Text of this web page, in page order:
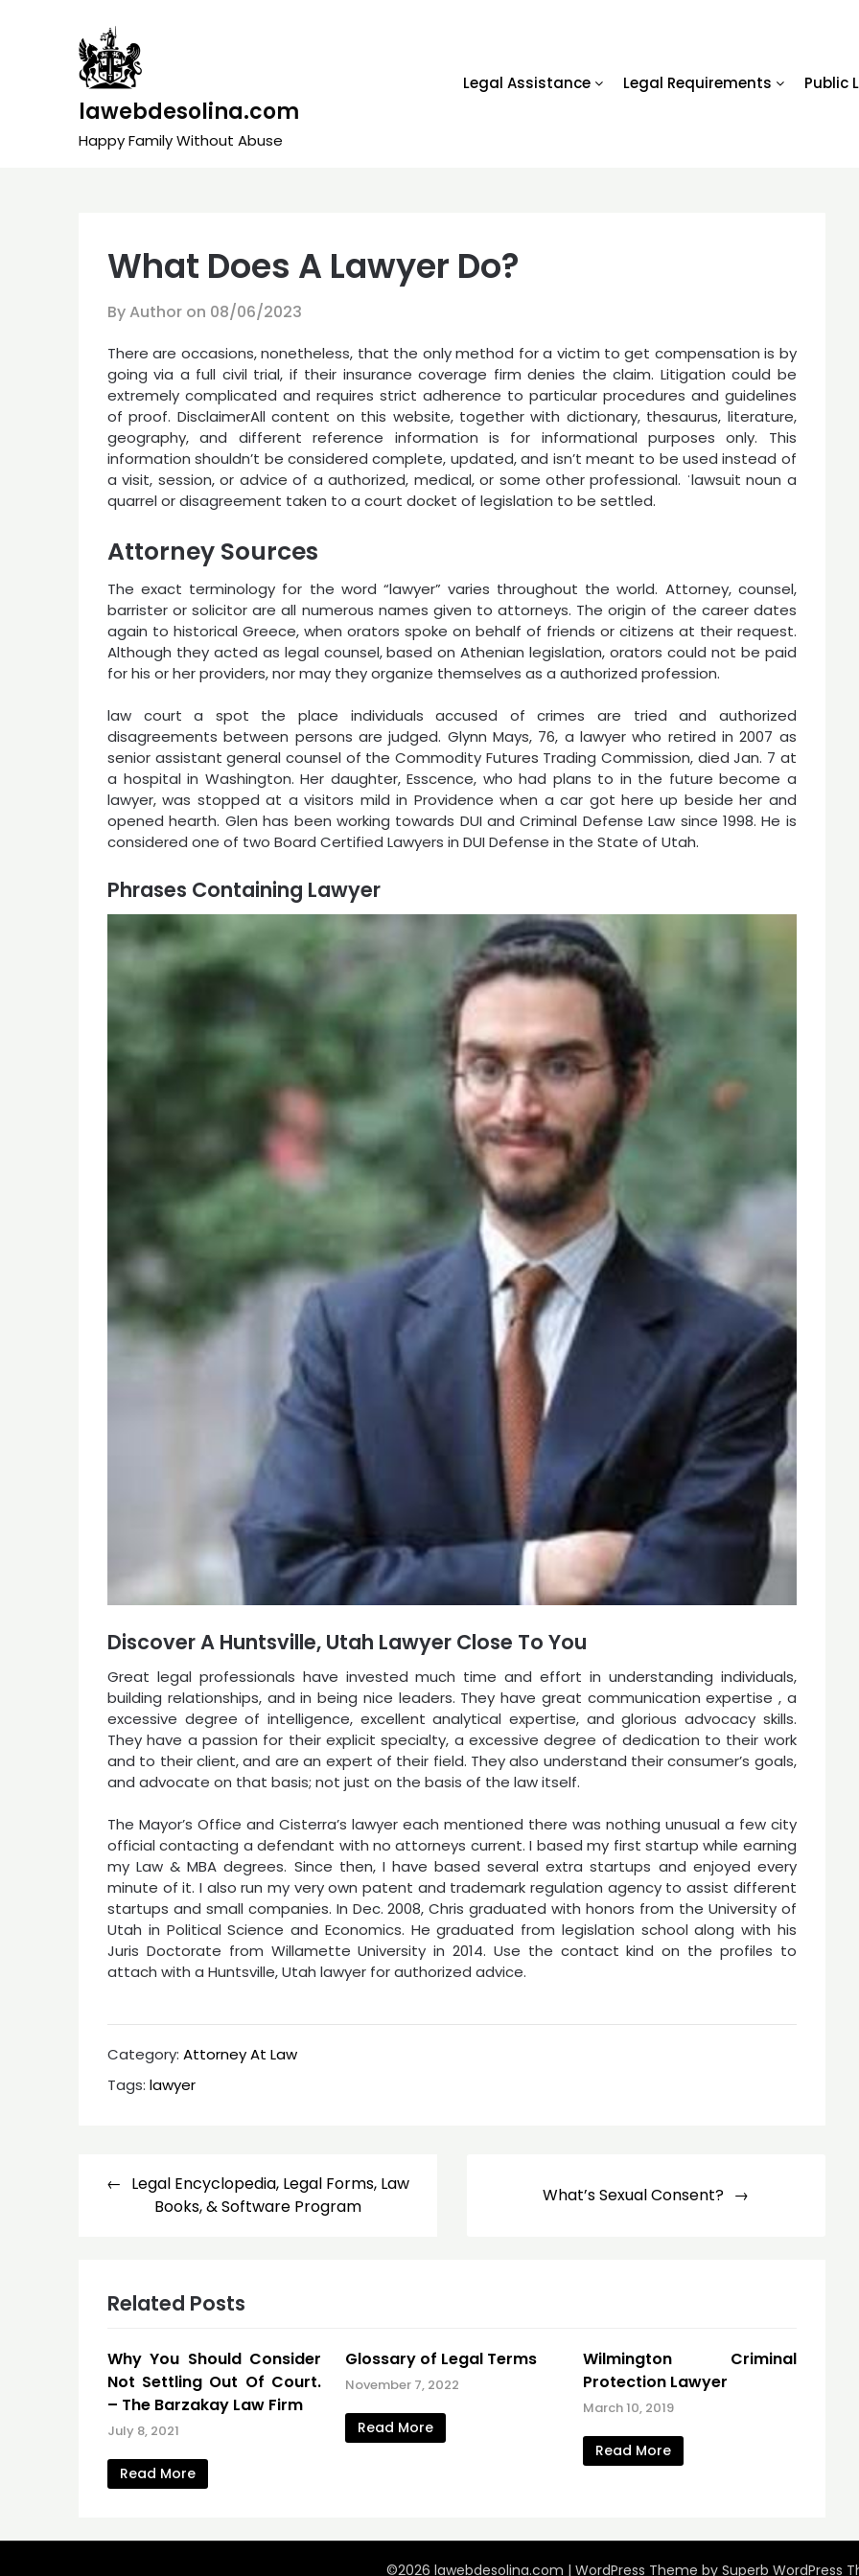
lawebdesolina.com
Happy Family Without Abuse
Legal Assistance Legal Requirements Public
What Does A Lawyer Do?
By Author on 08/06/2023
There are occasions, nonetheless, that the only method for a victim to get compensation is by
going via a full civil trial, if their insurance coverage firm denies the claim. Litigation could be
extremely complicated and requires strict adherence to particular procedures and guidelines
of proof. DisclaimerAll content on this website, together with dictionary, thesaurus, literature,
geography, and different reference information is for informational purposes only. This
information shouldn’t be considered complete, updated, and isn’t meant to be used instead of
a visit, session, or advice of a authorized, medical, or some other professional. ˈlawsuit noun a
quarrel or disagreement taken to a court docket of legislation to be settled.
Attorney Sources
The exact terminology for the word “lawyer” varies throughout the world. Attorney, counsel,
barrister or solicitor are all numerous names given to attorneys. The origin of the career dates
again to historical Greece, when orators spoke on behalf of friends or citizens at their request.
Although they acted as legal counsel, based on Athenian legislation, orators could not be paid
for his or her providers, nor may they organize themselves as a authorized profession.
law court a spot the place individuals accused of crimes are tried and authorized
disagreements between persons are judged. Glynn Mays, 76, a lawyer who retired in 2007 as
senior assistant general counsel of the Commodity Futures Trading Commission, died Jan. 7 at
a hospital in Washington. Her daughter, Esscence, who had plans to in the future become a
lawyer, was stopped at a visitors mild in Providence when a car got here up beside her and
opened hearth. Glen has been working towards DUI and Criminal Defense Law since 1998. He is
considered one of two Board Certified Lawyers in DUI Defense in the State of Utah.
Phrases Containing Lawyer
Discover A Huntsville, Utah Lawyer Close To You
Great legal professionals have invested much time and effort in understanding individuals,
building relationships, and in being nice leaders. They have great communication expertise , a
excessive degree of intelligence, excellent analytical expertise, and glorious advocacy skills.
They have a passion for their explicit specialty, a excessive degree of dedication to their work
and to their client, and are an expert of their field. They also understand their consumer’s goals,
and advocate on that basis; not just on the basis of the law itself.
The Mayor’s Office and Cisterra’s lawyer each mentioned there was nothing unusual a few city
official contacting a defendant with no attorneys current. I based my first startup while earning
my Law & MBA degrees. Since then, I have based several extra startups and enjoyed every
minute of it. I also run my very own patent and trademark regulation agency to assist different
startups and small companies. In Dec. 2008, Chris graduated with honors from the University of
Utah in Political Science and Economics. He graduated from legislation school along with his
Juris Doctorate from Willamette University in 2014. Use the contact kind on the profiles to
attach with a Huntsville, Utah lawyer for authorized advice.
Category: Attorney At Law
Tags: lawyer
navigation
Legal Encyclopedia, Legal Forms, Law
Books, & Software Program
What’s Sexual Consent?
Related Posts
Why You Should Consider
Not Settling Out Of Court.
– The Barzakay Law Firm
July 8, 2021
Read More
Glossary of Legal Terms
November 7, 2022
Read More
Wilmington Criminal
Protection Lawyer
March 10, 2019
Read More
©2026 lawebdesolina.com | WordPress Theme by Superb WordPress